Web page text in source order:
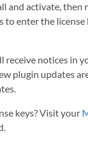
and activate, then
to enter the
receive notices in
plugin updates
keys? Visit your